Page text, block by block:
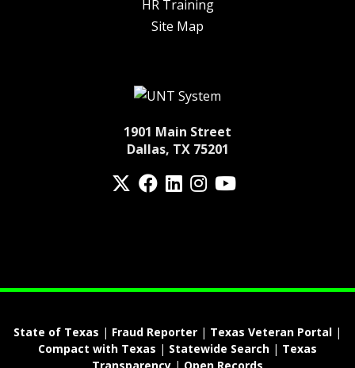
HR Training
Site Map
1901 Main Street
Dallas, TX 75201
State of Texas | Fraud Reporter | Texas Veteran Portal |
Compact with Texas | Statewide Search | Texas